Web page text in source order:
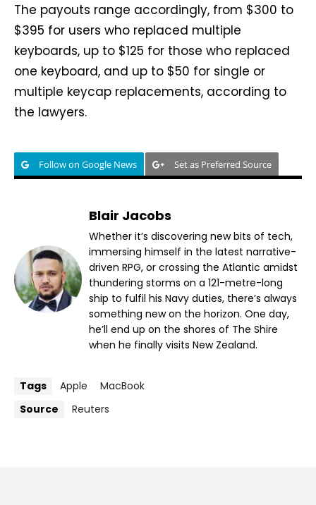
The payouts range accordingly, from $300 to
$395 for users who replaced multiple
keyboards, up to $125 for those who replaced
one keyboard, and up to $50 for single or
multiple keycap replacements, according to
the lawyers.
Follow on Google News Set as Preferred Source
Blair Jacobs
Whether it’s discovering new bits of tech,
immersing himself in the latest narrative-
driven RPG, or crossing the Atlantic amidst
thundering storms on a 121-metre-long
ship to fulfil his Navy duties, there’s always
something new on the horizon. One day,
he’ll end up on the shores of The Shire
when he finally visits New Zealand.
Tags Apple
MacBook
Source
Reuters